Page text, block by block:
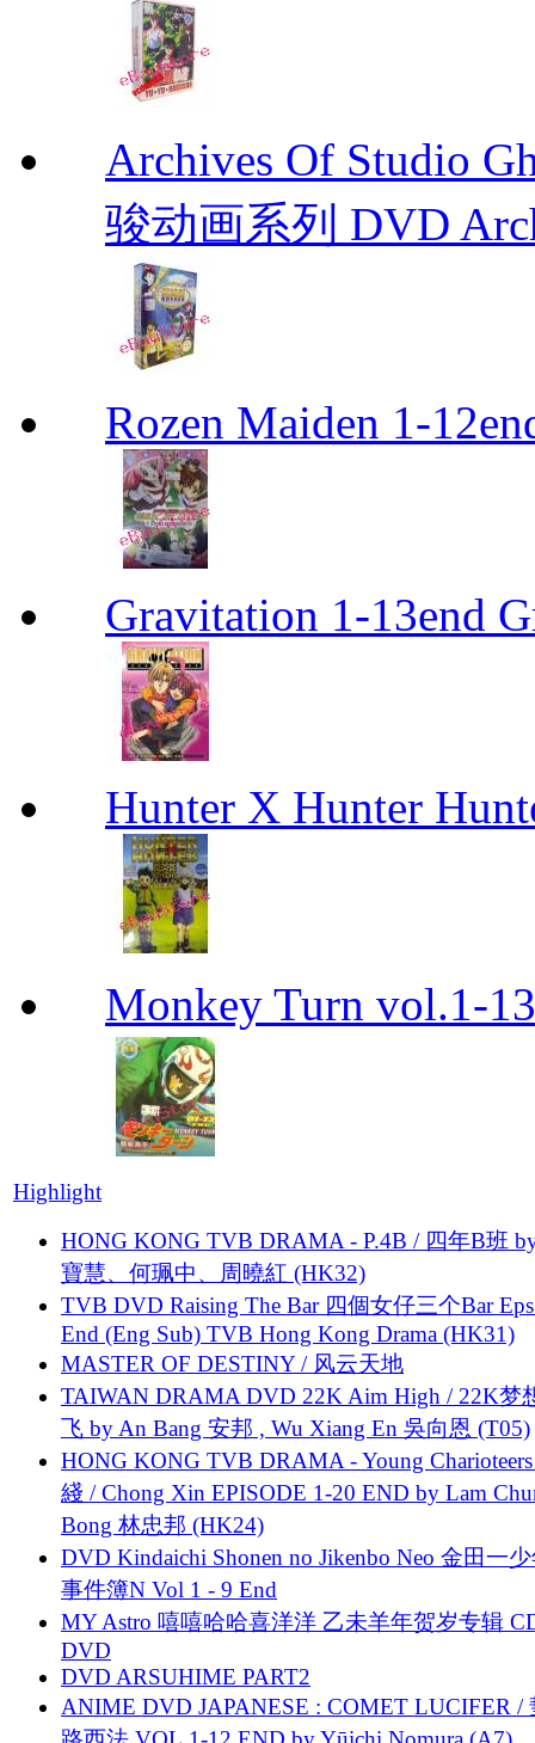
Archives Of Studio
骏动画系列 DVD
Rozen Maiden 1-
Gravitation 1-13end
Hunter X Hunter
Monkey Turn vol.1-
Highlight
HONG KONG TVB DRAMA - P.4B / 四年B班
寶慧、何珮中、周曉紅 (HK32)
TVB DVD Raising The Bar 四個女仔三个Bar
End (Eng Sub) TVB Hong Kong Drama (HK31)
MASTER OF DESTINY / 风云天地
TAIWAN DRAMA DVD 22K Aim High / 22K梦
飞 by An Bang 安邦 , Wu Xiang En 吳向恩 (T05)
HONG KONG TVB DRAMA - Young
綫 / Chong Xin EPISODE 1-20 END by Lam
Bong 林忠邦 (HK24)
DVD Kindaichi Shonen no Jikenbo Neo 金田一
事件簿N Vol 1 - 9 End
MY Astro 嘻嘻哈哈喜洋洋 乙未羊年贺岁专辑
DVD
DVD ARSUHIME PART2
ANIME DVD JAPANESE : COMET LUCIFER /